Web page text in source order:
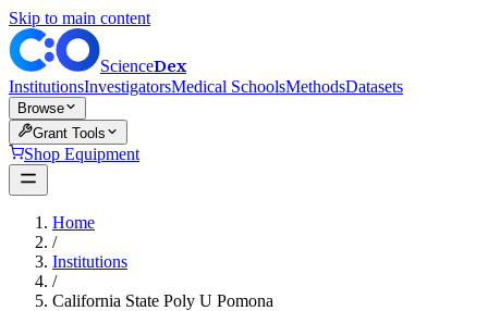
Skip to main content
ScienceDex
InstitutionsInvestigatorsMedical SchoolsMethodsDatasets
Browse
Grant Tools
Shop Equipment
Home
/
Institutions
/
California State Poly U Pomona